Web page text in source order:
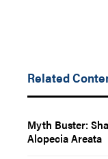
Related
Myth Buster:
Alopecia Areata